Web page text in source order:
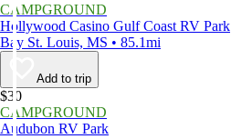
CAMPGROUND
Hollywood Casino Gulf Coast RV Park
Bay St. Louis, MS • 85.1mi
Add to trip
$30
CAMPGROUND
Audubon RV Park